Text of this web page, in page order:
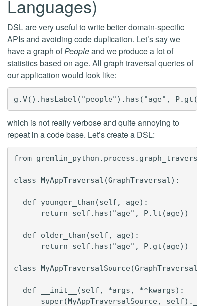
Languages)
DSL are very useful to write better domain-specific
APIs and avoiding code duplication. Let’s say we
have a graph ofPeopleand we produce a lot of
statistics based on age. All graph traversal queries of
our application would look like:
which is not really verbose and quite annoying to
repeat in a code base. Let’s create a DSL:
from gremlin_python.process.graph_traversal
class MyAppTraversal(GraphTraversal):
  def younger_than(self, age):
      return self.has("age", P.lt(age))
  def older_than(self, age):
      return self.has("age", P.gt(age))
class
  def __init__(self, *args, **kwargs):
super(MyAppTraversalSource,